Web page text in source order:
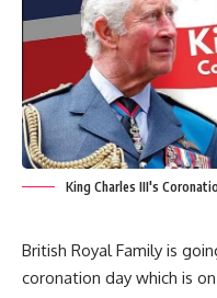
King Charles III's
British Royal Family is
coronation day which is